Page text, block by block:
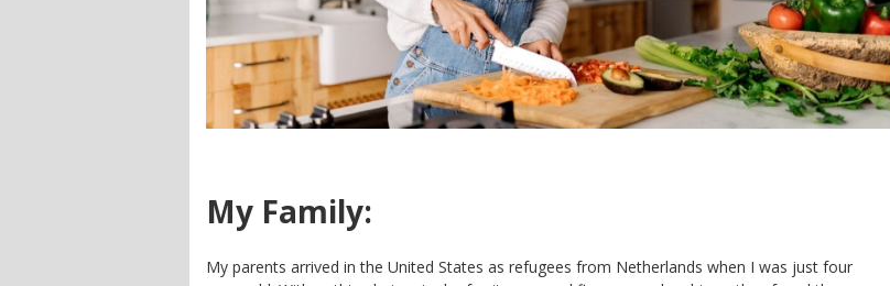
My Family:
My parents arrived in the United States as refugees from Netherlands when I was just four